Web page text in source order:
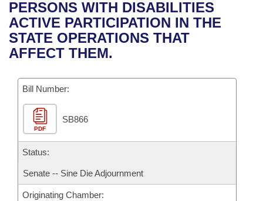
Bills in House Committees
Bills in Senate Committees
Recent Activities
Recently Filed
Bills Returned from Committee
Bill Conflicts Report
House
Senate
House Budget
Senate Budget
House Roll Call
Uncodified Historic Legislation
Governor's Veto List
Search Center
PERSONS WITH DISABILITIES
ACTIVE PARTICIPATION IN THE
STATE OPERATIONS THAT
AFFECT THEM.
Bill Number:
PDF
SB866
Status:
Senate -- Sine Die Adjournment
Originating Chamber: